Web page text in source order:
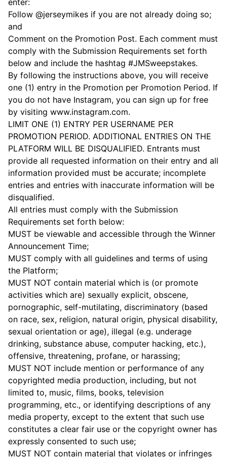
enter:
Follow @jerseymikes if you are not already doing so;
and
Comment on the Promotion Post. Each comment must
comply with the Submission Requirements set forth
below and include the hashtag #JMSweepstakes.
By following the instructions above, you will receive
one (1) entry in the Promotion per Promotion Period. If
you do not have Instagram, you can sign up for free
by visiting www.instagram.com.
LIMIT ONE (1) ENTRY PER USERNAME PER
PROMOTION PERIOD. ADDITIONAL ENTRIES ON THE
PLATFORM WILL BE DISQUALIFIED. Entrants must
provide all requested information on their entry and all
information provided must be accurate; incomplete
entries and entries with inaccurate information will be
disqualified.
All entries must comply with the Submission
Requirements set forth below:
MUST be viewable and accessible through the Winner
Announcement Time;
MUST comply with all guidelines and terms of using
the Platform;
MUST NOT contain material which is (or promote
activities which are) sexually explicit, obscene,
pornographic, self-mutilating, discriminatory (based
on race, sex, religion, natural origin, physical disability,
sexual orientation or age), illegal (e.g. underage
drinking, substance abuse, computer hacking, etc.),
offensive, threatening, profane, or harassing;
MUST NOT include mention or performance of any
copyrighted media production, including, but not
limited to, music, films, books, television
programming, etc., or identifying descriptions of any
media property, except to the extent that such use
constitutes a clear fair use or the copyright owner has
expressly consented to such use;
MUST NOT contain material that violates or infringes